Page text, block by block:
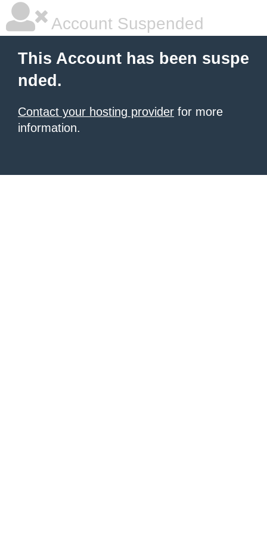
Account Suspended
This Account has been suspe
nded.
Contact your hosting provider for more
information.